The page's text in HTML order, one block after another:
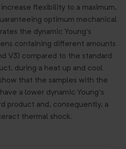
flexibility to a maximum,
optimum mechanical
the dynamic Young’s
containing different amounts
V3) compared to the standard
during a heat up and cool
that the samples with the
a lower dynamic Young’s
product and, consequently, a
thermal shock.